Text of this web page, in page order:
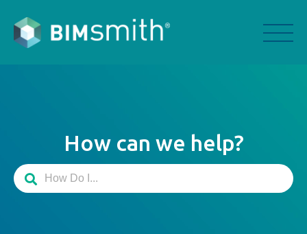
How can we help?